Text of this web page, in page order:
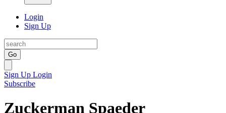
Login
Sign Up
Go
Sign Up Login
Subscribe
Zuckerman Spaeder